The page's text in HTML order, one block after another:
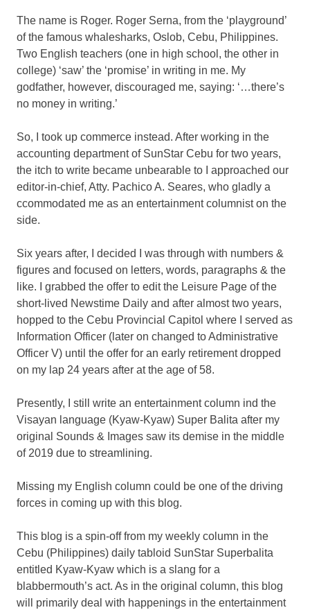
The name is Roger. Roger Serna, from the ‘playground’
of the famous whalesharks, Oslob, Cebu, Philippines.
Two English teachers (one in high school, the other in
college) ‘saw’ the ‘promise’ in writing in me. My
godfather, however, discouraged me, saying: ‘…there’s
no money in writing.’
So, I took up commerce instead. After working in the
accounting department of SunStar Cebu for two years,
the itch to write became unbearable to I approached our
editor-in-chief, Atty. Pachico A. Seares, who gladly a
ccommodated me as an entertainment columnist on the
side.
Six years after, I decided I was through with numbers &
figures and focused on letters, words, paragraphs & the
like. I grabbed the offer to edit the Leisure Page of the
short-lived Newstime Daily and after almost two years,
hopped to the Cebu Provincial Capitol where I served as
Information Officer (later on changed to Administrative
Officer V) until the offer for an early retirement dropped
on my lap 24 years after at the age of 58.
Presently, I still write an entertainment column ind the
Visayan language (Kyaw-Kyaw) Super Balita after my
original Sounds & Images saw its demise in the middle
of 2019 due to streamlining.
Missing my English column could be one of the driving
forces in coming up with this blog.
This blog is a spin-off from my weekly column in the
Cebu (Philippines) daily tabloid SunStar Superbalita
entitled Kyaw-Kyaw which is a slang for a
blabbermouth’s act. As in the original column, this blog
will primarily deal with happenings in the entertainment